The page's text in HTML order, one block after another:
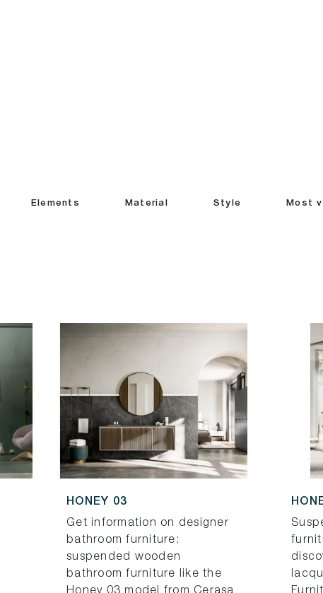
Elements Material Style Most
HONEY 03
Get information on designer
bathroom furniture:
suspended wooden
bathroom furniture like the
Honey 03 model from Cerasa